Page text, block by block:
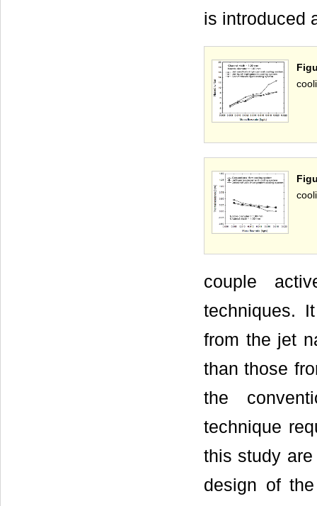
is introduced
couple
techniques.
from the jet
than those
the
technique
this study
design of